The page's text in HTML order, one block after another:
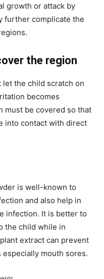
growth or attack by
further complicate the
the region
the child scratch on
becomes
must be covered so that
into contact with direct
is well-known to
and also help in
infection. It is better to
the child while in
extract can prevent
mouth sores.